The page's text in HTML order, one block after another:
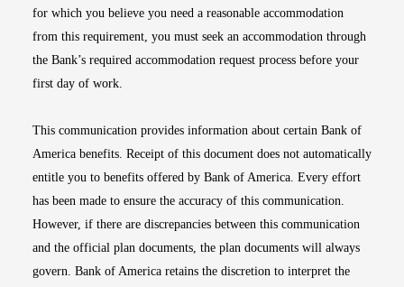
for which you believe you need a reasonable accommodation
from this requirement, you must seek an accommodation through
the Bank’s required accommodation request process before your
first day of work.
This communication provides information about certain Bank of
America benefits. Receipt of this document does not automatically
entitle you to benefits offered by Bank of America. Every effort
has been made to ensure the accuracy of this communication.
However, if there are discrepancies between this communication
and the official plan documents, the plan documents will always
govern. Bank of America retains the discretion to interpret the